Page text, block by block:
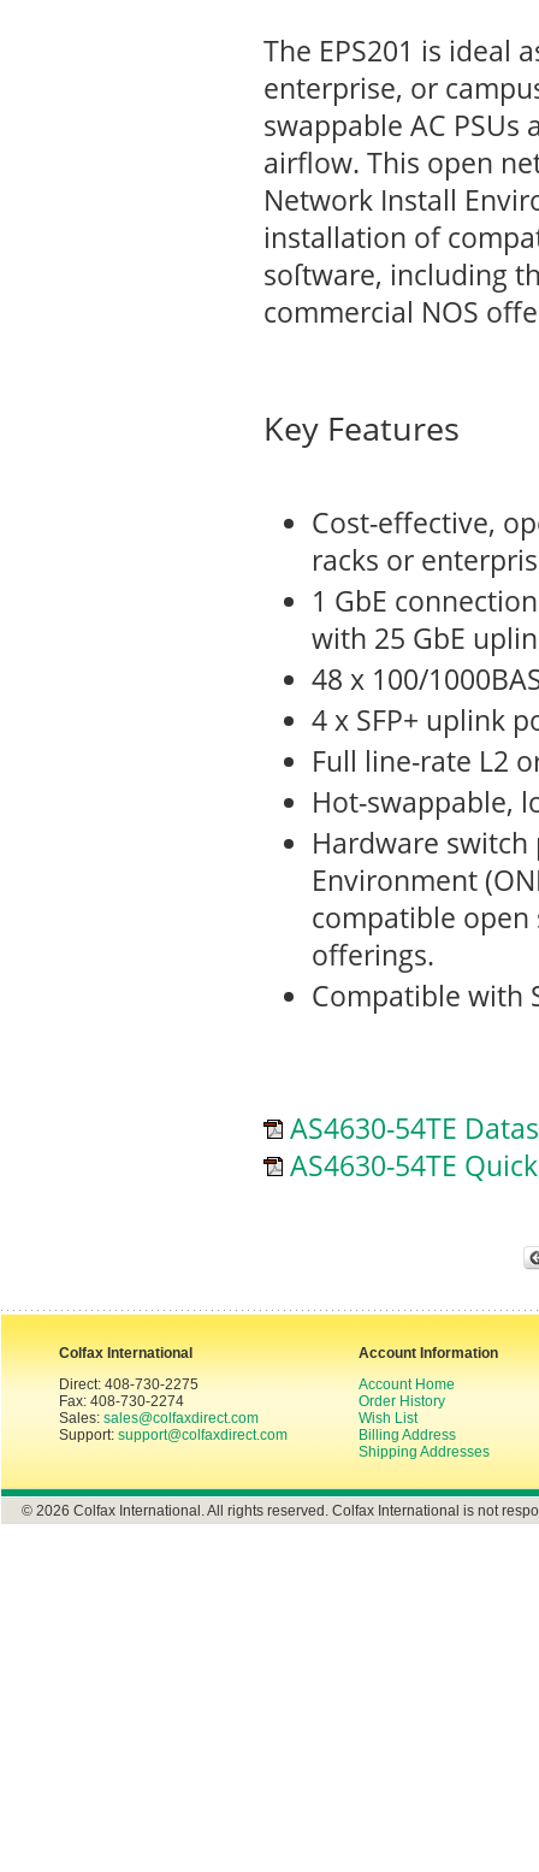
The EPS201 is ideal
enterprise, or
swappable AC
airflow. This open
Network Install
installation of
soſtware, including
commercial NOS
Key Features
Cost-effective,
racks or
1 GbE
with 25 GbE
48 x 100/
4 x SFP+ uplink
Full line-rate L2
Hot-swappable,
Hardware
Environment
compatible open
offerings.
Compatible with
AS4630-54TE
AS4630-54TE
Colfax International
Direct: 408-730-2275
Fax: 408-730-2274
Sales: sales@colfaxdirect.com
Support: support@colfaxdirect.com
Account Information
Account Home
Order History
Wish List
Billing Address
Shipping Addresses
© 2026 Colfax International. All rights reserved. Colfax International is not